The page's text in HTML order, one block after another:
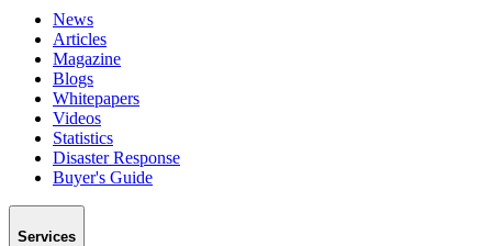
News
Articles
Magazine
Blogs
Whitepapers
Videos
Statistics
Disaster Response
Buyer's Guide
Services